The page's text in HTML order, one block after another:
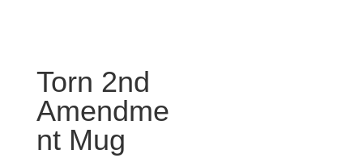
Torn 2nd
Amendme
nt Mug